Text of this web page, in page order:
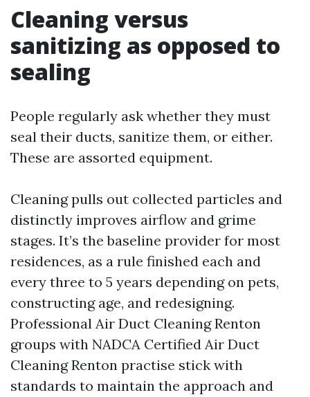
Cleaning versus
sanitizing as opposed to
sealing
People regularly ask whether they must
seal their ducts, sanitize them, or either.
These are assorted equipment.
Cleaning pulls out collected particles and
distinctly improves airflow and grime
stages. It’s the baseline provider for most
residences, as a rule finished each and
every three to 5 years depending on pets,
constructing age, and redesigning.
Professional Air Duct Cleaning Renton
groups with NADCA Certified Air Duct
Cleaning Renton practise stick with
standards to maintain the approach and